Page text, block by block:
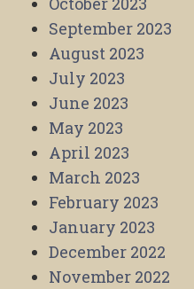
September 2023
August 2023
July 2023
June 2023
May 2023
April 2023
March 2023
February 2023
January 2023
December 2022
November 2022